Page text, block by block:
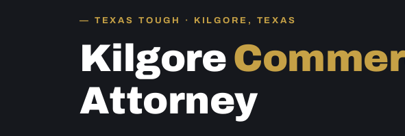
TEXAS TOUGH · KILGORE, TEXAS
Kilgore
Attorney